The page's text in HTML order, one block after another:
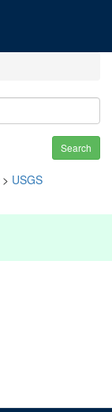
Search
> USGS